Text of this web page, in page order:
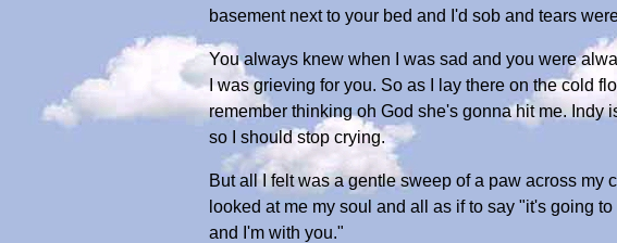
basement next to your bed and I'd sob and tears
You always knew when I was sad and you were
I was grieving for you. So as I lay there on the cold
remember thinking oh God she's gonna hit me. Indy
so I should stop crying.
But all I felt was a gentle sweep of a paw across
looked at me my soul and all as if to say "it's going
and I'm with you."